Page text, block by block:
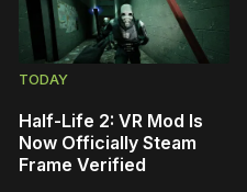
TODAY
Half-Life 2: VR Mod Is
Now Officially Steam
Frame Verified